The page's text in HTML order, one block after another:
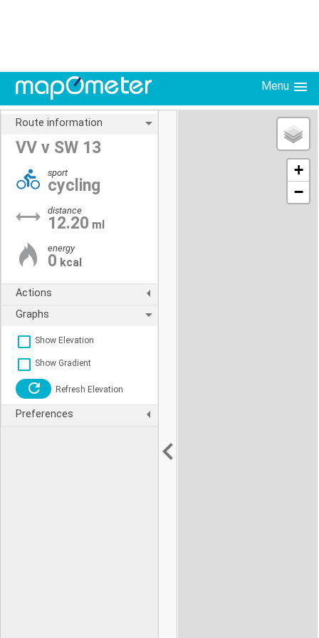
Menu
Route information
VV v SW 13
sport
cycling
distance
12.20 ml
energy
0 kcal
Actions
Graphs
Show Elevation
Show Gradient
Refresh Elevation
Preferences
+
−